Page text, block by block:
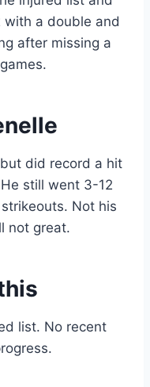
a double and
after missing a
did record a hit
still went 3-12
Not his
not great.
list. No recent